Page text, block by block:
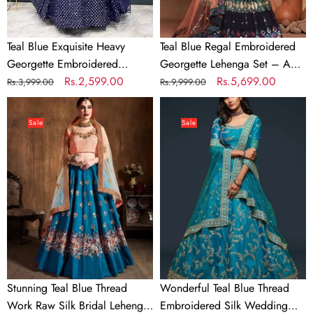
Sequins
&
Net
Dupatta
Teal Blue Exquisite Heavy
Georgette Embroidered
Lehenga Set with Sequins &
Net Dupatta
Regular
price
Rs.3,999.00
Sale
price
Rs.2,599.00
Perfect
Blend
of
Grace
&
Teal Blue Regal Embroidered
Georgette Lehenga Set – A
Perfect Blend of Grace &
Glamour
Regular
price
Rs.9,999.00
Sale
price
Rs.5,699.00
Stunning
Teal
Blue
Thread
Work
Raw
Silk
Bridal
Lehenga
Choli
Sale
Stunning Teal Blue Thread
Work Raw Silk Bridal Lehenga
Embroidered
Wedding
Lehenga
Choli
Sale
Wonderful Teal Blue Thread
Embroidered Silk Wedding